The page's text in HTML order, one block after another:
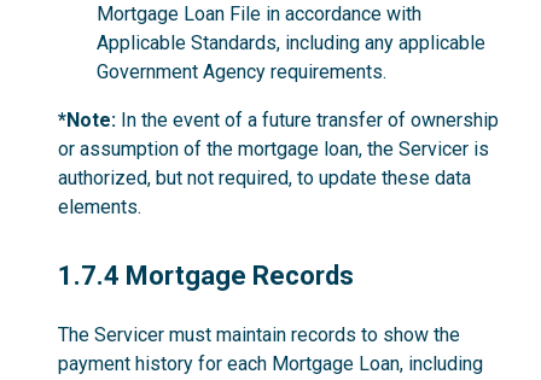
Mortgage Loan File in accordance with
Applicable Standards, including any applicable
Government Agency requirements.
*Note: In the event of a future transfer of ownership
or assumption of the mortgage loan, the Servicer is
authorized, but not required, to update these data
elements.
1.7.4
1.7.4 Mortgage Records
The Servicer must maintain records to show the
payment history for each Mortgage Loan, including